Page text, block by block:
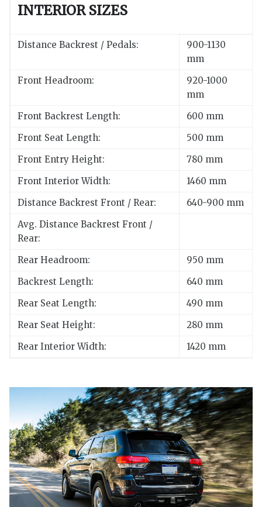
INTERIOR SIZES
Distance Backrest / Pedals:
900-1130
mm
Front Headroom:
920-1000
mm
Front Backrest Length:
600 mm
Front Seat Length:
500 mm
Front Entry Height:
780 mm
Front Interior Width:
1460 mm
Distance Backrest Front / Rear:
640-900 mm
Avg. Distance Backrest Front /
Rear:
Rear Headroom:
950 mm
Backrest Length:
640 mm
Rear Seat Length:
490 mm
Rear Seat Height:
280 mm
Rear Interior Width:
1420 mm